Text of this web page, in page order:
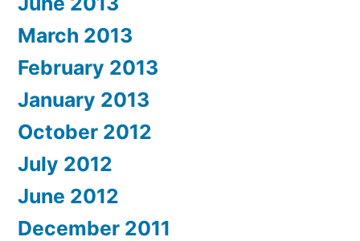
March 2013
February 2013
January 2013
October 2012
July 2012
June 2012
December 2011